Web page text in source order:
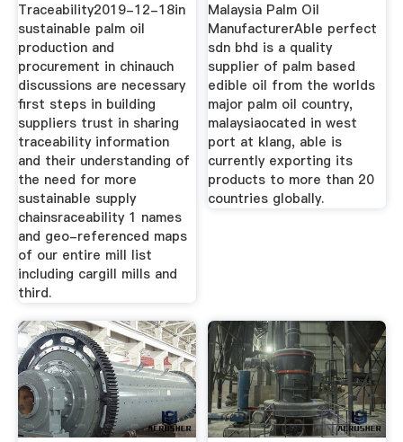
Traceability2019-12-18in
sustainable palm oil
production and
procurement in chinauch
discussions are necessary
first steps in building
suppliers trust in sharing
traceability information
and their understanding of
the need for more
sustainable supply
chainsraceability 1 names
and geo-referenced maps
of our entire mill list
including cargill mills and
third.
Malaysia Palm Oil
ManufacturerAble perfect
sdn bhd is a quality
supplier of palm based
edible oil from the worlds
major palm oil country,
malaysiaocated in west
port at klang, able is
currently exporting its
products to more than 20
countries globally.